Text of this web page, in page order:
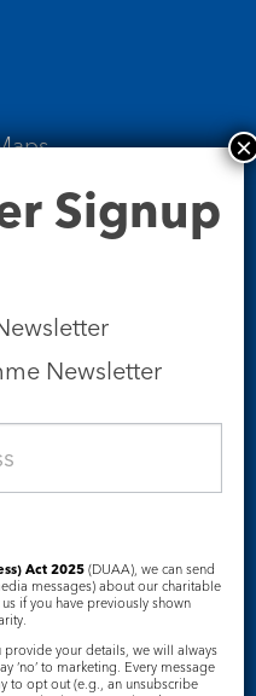
Signup
Newsletter
Act 2025 (DUAA), we can send
messages) about our charitable
if you have previously shown
provide your details, we will always
‘no’ to marketing. Every message
to opt out (e.g., an unsubscribe